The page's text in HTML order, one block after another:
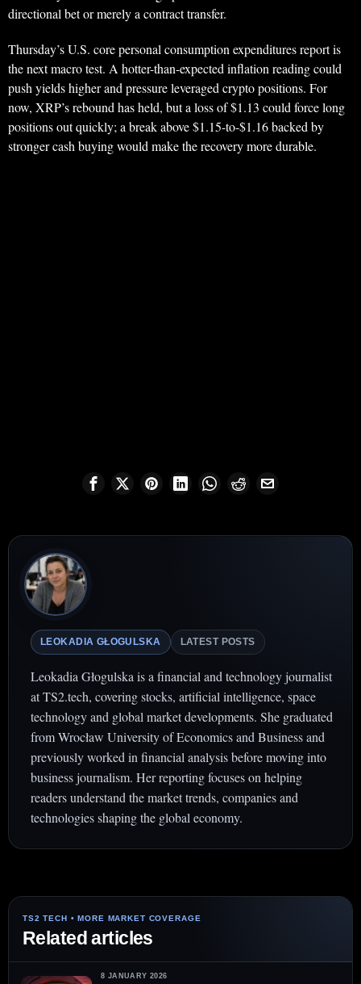
directional bet or merely a contract transfer.
Thursday’s U.S. core personal consumption expenditures report is
the next macro test. A hotter-than-expected inflation reading could
push yields higher and pressure leveraged crypto positions. For
now, XRP’s rebound has held, but a loss of $1.13 could force long
positions out quickly; a break above $1.15-to-$1.16 backed by
stronger cash buying would make the recovery more durable.
LEOKADIA GŁOGULSKA LATEST POSTS
Leokadia Głogulska is a financial and technology journalist
at TS2.tech, covering stocks, artificial intelligence, space
technology and global market developments. She graduated
from Wrocław University of Economics and Business and
previously worked in financial analysis before moving into
business journalism. Her reporting focuses on helping
readers understand the market trends, companies and
technologies shaping the global economy.
Related articles
8 JANUARY 2026